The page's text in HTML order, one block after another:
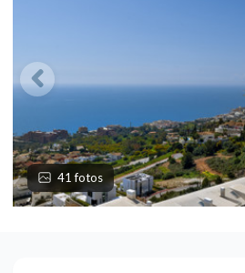
41 fotos